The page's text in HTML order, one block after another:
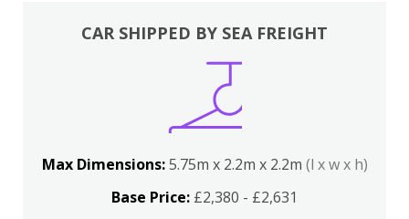
CAR SHIPPED BY SEA FREIGHT
Max Dimensions:5.75m x 2.2m x 2.2m (l x w x h)
Base Price: £2,380 - £2,631